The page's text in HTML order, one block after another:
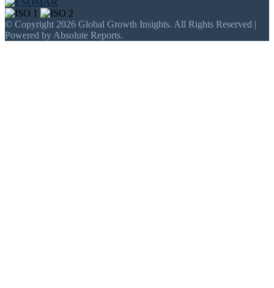
© Copyright 2026 Global Growth Insights. All Rights Reserved |
Powered by Absolute Reports.